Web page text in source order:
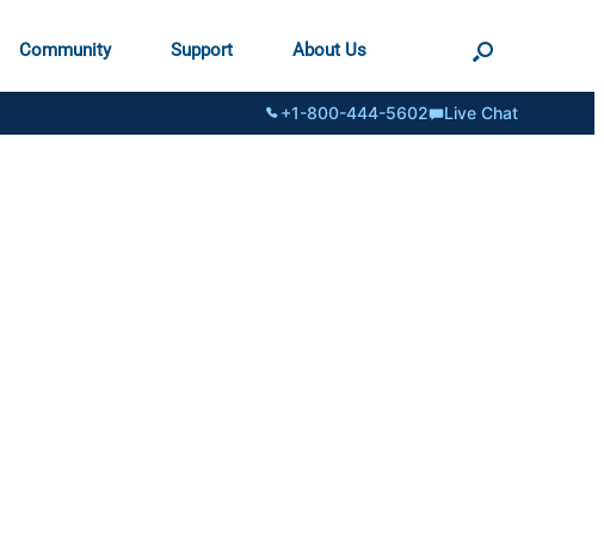
Community Support About Us
+1-800-444-5602 Live Chat